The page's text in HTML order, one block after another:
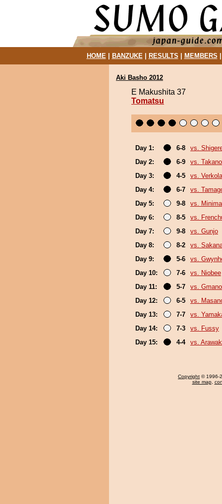
HOME| BANZUKE| RESULTS MEMBERS
Aki Basho 2012
E Makushita 37
Tomatsu
Day 1: 6-8
vs.
Day 2:
6-9
vs.
Day 3:
4-5
vs.
Day 4:
6-7
vs.
Day 5:
9-8
vs.
Day 6:
8-5
vs.
Day 7:
9-8
vs. Gunjo
Day 8:
8-2
vs.
Day 9:
5-6
vs.
Day 10:
7-6
vs. Niobee
Day 11:
5-7
vs. Gmano
Day 12:
6-5
vs.
Day 13:
7-7
vs.
Day 14:
7-3
vs. Fussy
Day 15:
4-4 vs.
Copyright © 1996-
site map,